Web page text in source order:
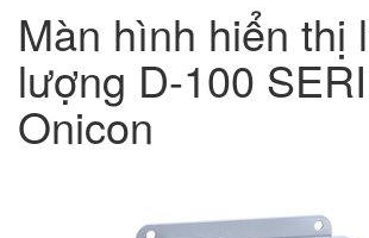
Màn hình hiển thị
lượng D-100
Onicon